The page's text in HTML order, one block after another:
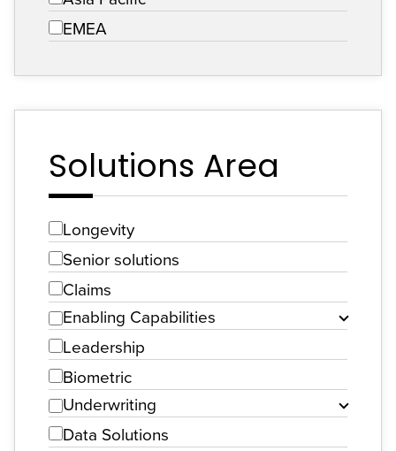
EMEA
Solutions Area
Longevity
Senior solutions
Claims
Enabling Capabilities
Leadership
Biometric
Underwriting
Data Solutions